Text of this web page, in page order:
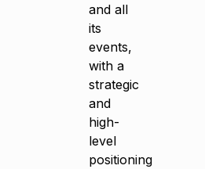
and all
its
events,
with a
strategic
and
high-
level
positioning